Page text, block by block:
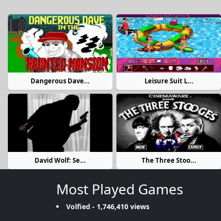
Dangerous Dave... Leisure Suit L...
David Wolf: Se... The Three Stoo...
Most Played Games
Volfied - 1,746,410 views